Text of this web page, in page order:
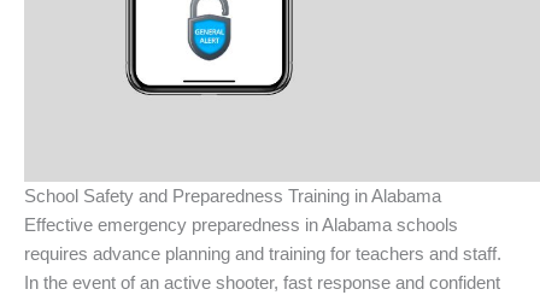
School Safety and Preparedness Training in Alabama
Effective emergency preparedness in Alabama schools
requires advance planning and training for teachers and staff.
In the event of an active shooter, fast response and confident